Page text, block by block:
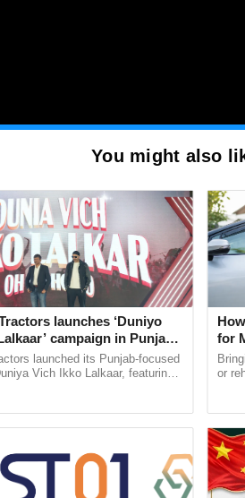
milk powder factory in the state
for Biosphere Reserves Quiz.
a quiz
Latest
, and more.
You might also
launches ‘Duniyo
campaign in Punjab,
with Sukhbir Singh and
launched its Punjab-focused
Vich Ikko Lalkaar, featuring
for
or